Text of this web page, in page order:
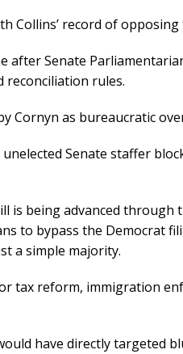
Collins’ record of
after Senate
rules.
Cornyn as bureaucratic
Senate staffer
is being advanced
to bypass the Democrat
a simple majority.
tax reform, immigration
have directly targeted